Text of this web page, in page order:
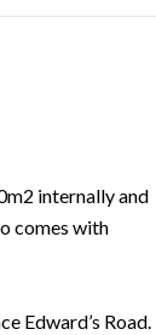
internally and
comes with
Edward’s Road.